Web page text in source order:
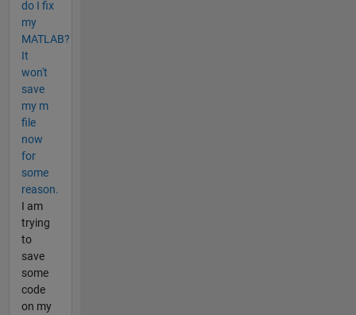
do I fix
my
MATLAB?
It
won't
save
my m
file
now
for
some
reason.
I am
trying
to
save
some
code
on my